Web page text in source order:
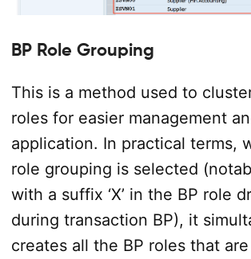
BP Role Grouping
This is a method used to
roles for easier management
application. In practical terms,
role grouping is selected
with a suffix ‘X’ in the BP role
during transaction BP), it
creates all the BP roles that